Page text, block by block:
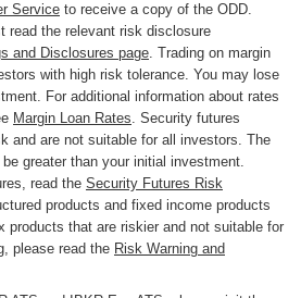
Service to receive a copy of the ODD.
read the relevant risk disclosure
and Disclosures page. Trading on margin
with high risk tolerance. You may lose
For additional information about rates
Margin Loan Rates. Security futures
and are not suitable for all investors. The
greater than your initial investment.
read the Security Futures Risk
products and fixed income products
products that are riskier and not suitable for
please read the Risk Warning and